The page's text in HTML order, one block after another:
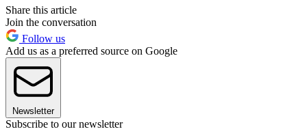
Share this article
Join the conversation
Follow us
Add us as a preferred source on Google
Newsletter
Subscribe to our newsletter